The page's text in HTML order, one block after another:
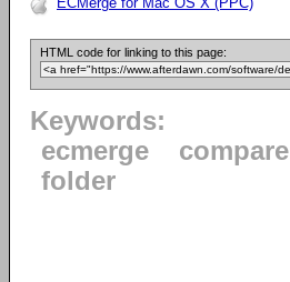
HTML code for linking to this page:
Keywords:
ecmerge
compare
folder